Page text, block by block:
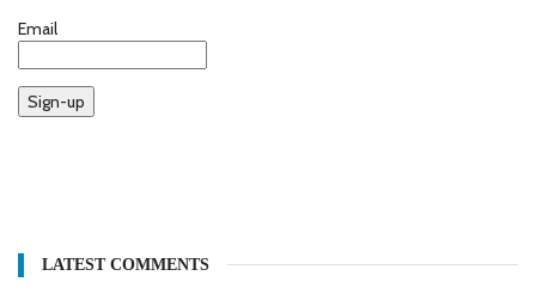
Email
Sign-up
LATEST COMMENTS